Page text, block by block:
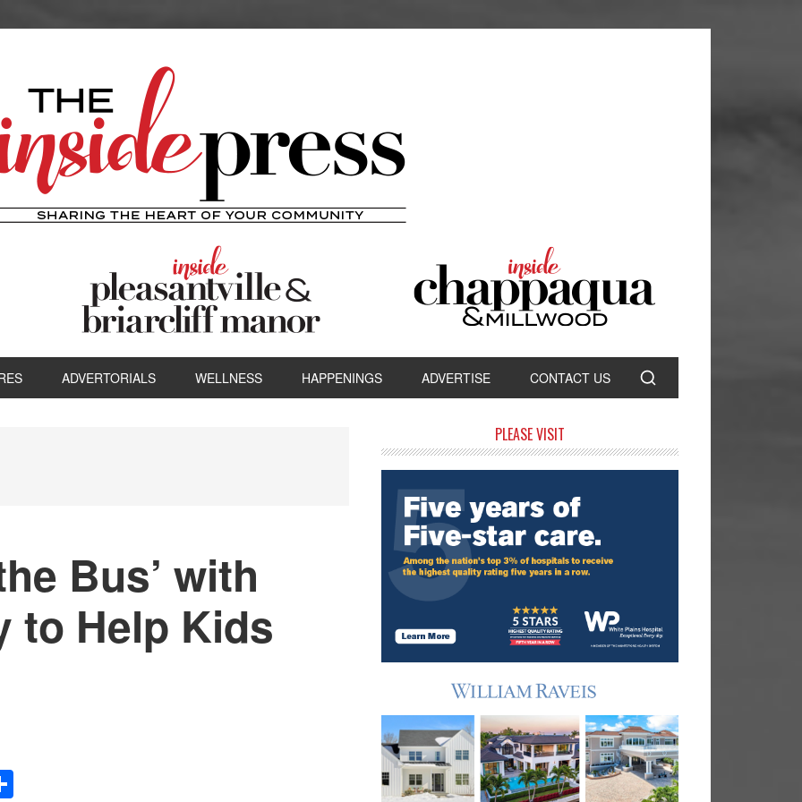
ADVERTORIALS WELLNESS HAPPENINGS ADVERTISE CONTACT US
Bus’ with
to Help Kids
Sidebar
PLEASE VISIT